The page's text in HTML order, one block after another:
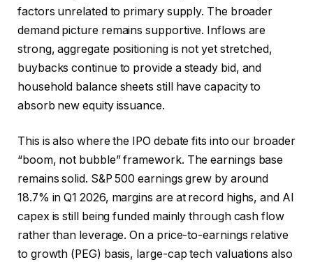
factors unrelated to primary supply. The broader
demand picture remains supportive. Inflows are
strong, aggregate positioning is not yet stretched,
buybacks continue to provide a steady bid, and
household balance sheets still have capacity to
absorb new equity issuance.
This is also where the IPO debate fits into our broader
“boom, not bubble” framework. The earnings base
remains solid. S&P 500 earnings grew by around
18.7% in Q1 2026, margins are at record highs, and AI
capex is still being funded mainly through cash flow
rather than leverage. On a price-to-earnings relative
to growth (PEG) basis, large-cap tech valuations also